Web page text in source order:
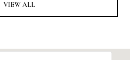
VIEW ALL